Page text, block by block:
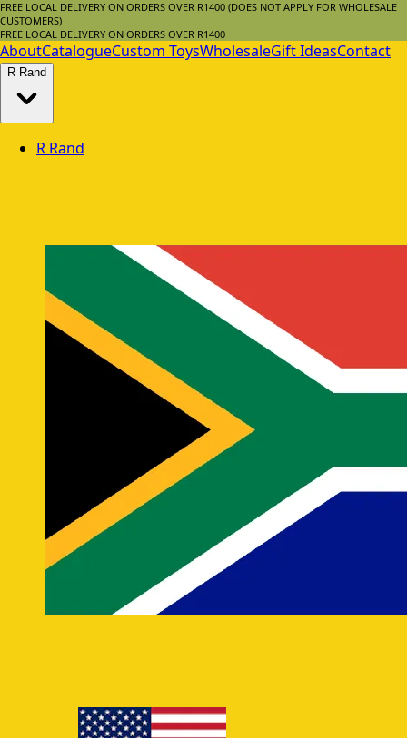
FREE LOCAL DELIVERY ON ORDERS OVER R1400 (DOES NOT APPLY FOR WHOLESALE
CUSTOMERS)
FREE LOCAL DELIVERY ON ORDERS OVER R1400
AboutCatalogueCustom ToysWholesaleGift IdeasContact
R Rand
R Rand